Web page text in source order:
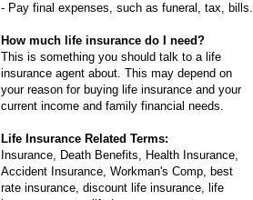
- Pay final expenses, such as funeral, tax, bills.
How much life insurance do I need?
This is something you should talk to a life
insurance agent about. This may depend on
your reason for buying life insurance and your
current income and family financial needs.
Life Insurance Related Terms:
Insurance, Death Benefits, Health Insurance,
Accident Insurance, Workman's Comp, best
rate insurance, discount life insurance, life